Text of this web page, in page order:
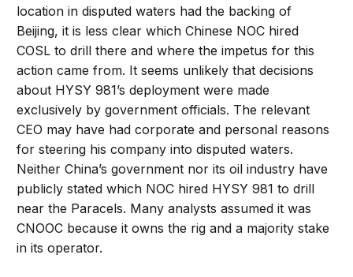
location in disputed waters had the backing of
Beijing, it is less clear which Chinese NOC hired
COSL to drill there and where the impetus for this
action came from. It seems unlikely that decisions
about HYSY 981’s deployment were made
exclusively by government officials. The relevant
CEO may have had corporate and personal reasons
for steering his company into disputed waters.
Neither China’s government nor its oil industry have
publicly stated which NOC hired HYSY 981 to drill
near the Paracels. Many analysts assumed it was
CNOOC because it owns the rig and a majority stake
in its operator.